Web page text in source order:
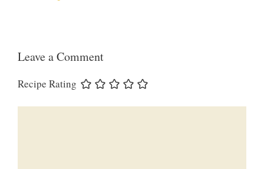
Leave a Comment
Recipe Rating